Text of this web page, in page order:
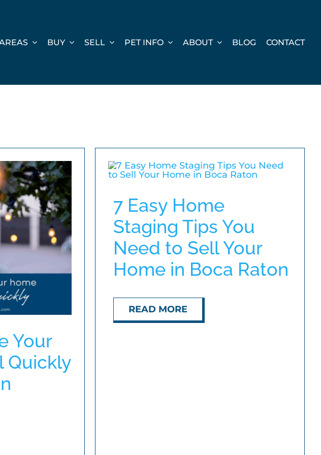
BUY SELL PET INFO ABOUT BLOG CONTACT
Your
Quickly
7 Easy Home
Staging Tips You
Need to Sell Your
Home in Boca Raton
READ MORE